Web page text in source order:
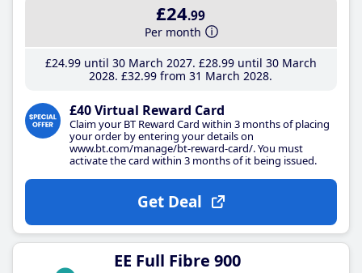
£24.99
Per month
£24.99until 30 March 2027 £28.99until 30 March
2028 £32.99 from 31 March 2028
£40 Virtual Reward Card
Claim your BT Reward Card within 3 months of placing
your order by entering your details on
www.bt.com/manage/bt-reward-card/. You must
activate the card within 3 months of it being issued.
Get Deal
EE Full Fibre 900